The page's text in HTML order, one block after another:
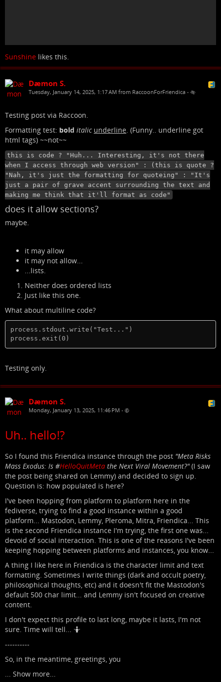
Sunshine likes this.
Dæmon S.
Tuesday, January 14, 2025, 1:17 AM from RaccoonForFriendica •
Testing post via Raccoon.
Formatting test: bold italic underline. (Funny.. underline got
html tags) ~~not~~
this is code ? "Huh... Interesting, it's not there
when I access through web version" : (this is quote ?
"Nah, it's just the formatting for quoteing" : "It's
just a pair of grave accent surrounding the text and
making me think that it'll format as code"
does it allow sections?
maybe.
it may allow
it may not allow...
...lists.
Neither does ordered lists
Just like this one.
What about multiline code?
process.stdout.write("Test...")
process.exit(0)
Testing only.
Dæmon S.
Monday, January 13, 2025, 11:46 PM •
Uh.. hello!?
So I found this Friendica instance through the post "Meta Risks
Mass Exodus: Is #HelloQuitMeta the Next Viral Movement?"(I saw
the post being shared on Lemmy) and decided to sign up.
Question is: how populated is here?
I've been hopping from platform to platform here in the
fediverse, trying to find a good instance within a good
platform... Mastodon, Lemmy, Pleroma, Mitra, Friendica... This
is the second Friendica instance I'm trying, the first one was...
devoid of social interaction. This is one of the reasons I've been
keeping hopping between platforms and instances, you know...
A thing I like here in Friendica is the character limit and text
formatting. Sometimes I write things (dark and occult poetry,
philosophical thoughts, etc) and it doesn't fit the Mastodon's
default 500 char limit... and Lemmy isn't focused on creative
content.
I don't expect this profile to last long, maybe it lasts, I'm not
sure. Time will tell... 🤷
----------
So, in the meantime, greetings, you
... Show more...